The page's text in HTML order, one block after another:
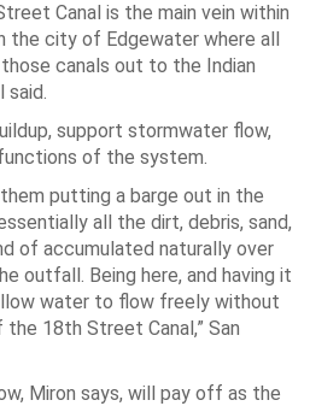
Canal is the main vein within
the city of Edgewater where all
canals out to the Indian
said.
support stormwater flow,
of the system.
putting a barge out in the
all the dirt, debris, sand,
of accumulated naturally over
outfall. Being here, and having it
water to flow freely without
18th Street Canal,” San
Miron says, will pay off as the